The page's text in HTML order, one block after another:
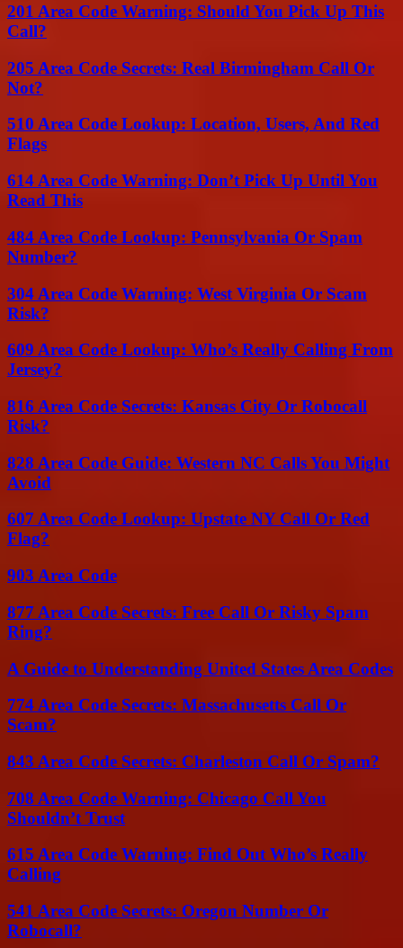
201 Area Code Warning: Should You Pick Up This
Call?
205 Area Code Secrets: Real Birmingham Call Or
Not?
510 Area Code Lookup: Location, Users, And Red
Flags
614 Area Code Warning: Don’t Pick Up Until You
Read This
484 Area Code Lookup: Pennsylvania Or Spam
Number?
304 Area Code Warning: West Virginia Or Scam
Risk?
609 Area Code Lookup: Who’s Really Calling From
Jersey?
816 Area Code Secrets: Kansas City Or Robocall
Risk?
828 Area Code Guide: Western NC Calls You Might
Avoid
607 Area Code Lookup: Upstate NY Call Or Red
Flag?
903 Area Code
877 Area Code Secrets: Free Call Or Risky Spam
Ring?
A Guide to Understanding United States Area Codes
774 Area Code Secrets: Massachusetts Call Or
Scam?
843 Area Code Secrets: Charleston Call Or Spam?
708 Area Code Warning: Chicago Call You
Shouldn’t Trust
615 Area Code Warning: Find Out Who’s Really
Calling
541 Area Code Secrets: Oregon Number Or
Robocall?